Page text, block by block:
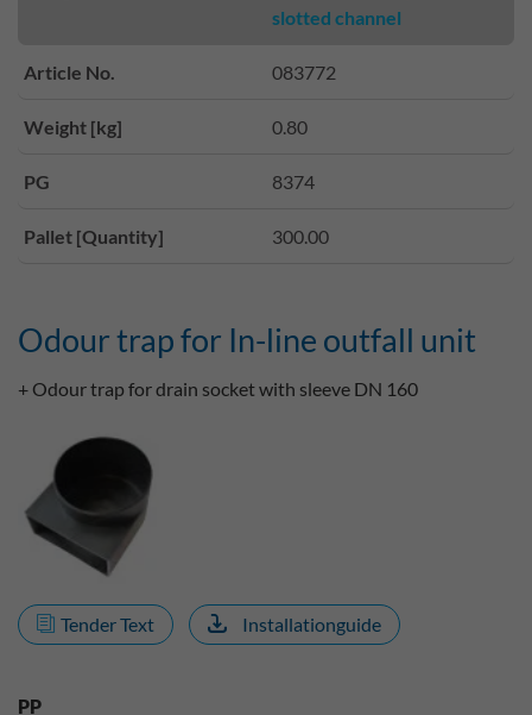
slotted channel
Article No. 083772
Weight [kg] 0.80
PG 8374
Pallet [Quantity] 300.00
Odour trap for In-line outfall unit
+ Odour trap for drain socket with sleeve DN 160
Tender Text Installationguide
PP